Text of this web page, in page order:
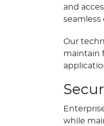
and
seamless
Our
maintain
while